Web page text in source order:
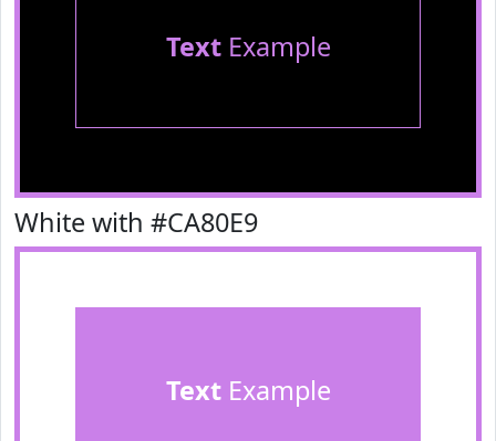
TextExample
White with #CA80E9
TextExample